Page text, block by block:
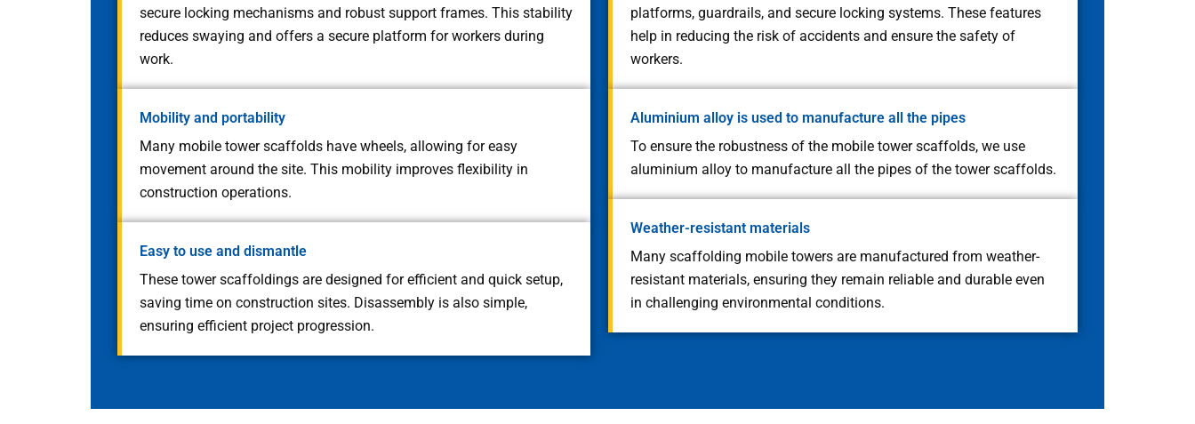
secure locking mechanisms and robust support frames. This stability
reduces swaying and offers a secure platform for workers during
work.
Mobility and portability
Many mobile tower scaffolds have wheels, allowing for easy
movement around the site. This mobility improves flexibility in
construction operations.
Easy to use and dismantle
These tower scaffoldings are designed for efficient and quick setup,
saving time on construction sites. Disassembly is also simple,
ensuring efficient project progression.
platforms, guardrails, and secure locking systems. These features
help in reducing the risk of accidents and ensure the safety of
workers.
Aluminium alloy is used to manufacture all the pipes
To ensure the robustness of the mobile tower scaffolds, we use
aluminium alloy to manufacture all the pipes of the tower scaffolds.
Weather-resistant materials
Many scaffolding mobile towers are manufactured from weather-
resistant materials, ensuring they remain reliable and durable even
in challenging environmental conditions.